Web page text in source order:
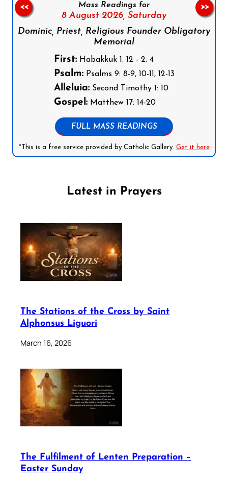
Mass Readings for
8 August 2026, Saturday
Dominic, Priest, Religious Founder Obligatory
Memorial
First:Habakkuk 1: 12 - 2: 4
Psalm:Psalms 9: 8-9, 10-11, 12-13
Alleluia:Second Timothy 1: 10
Gospel:Matthew 17: 14-20
FULL MASS READINGS
*This is a free service provided by Catholic Gallery. Get it here
<< >>
Latest in Prayers
The Stations of the Cross by Saint
Alphonsus Liguori
March 16, 2026
The Fulfilment of Lenten Preparation –
Easter Sunday